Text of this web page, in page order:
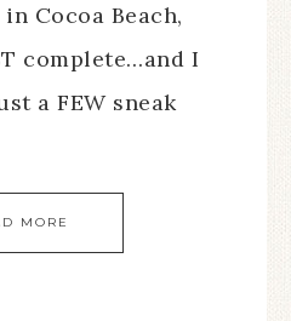
Cocoa Beach,
complete…and I
a FEW sneak
MORE